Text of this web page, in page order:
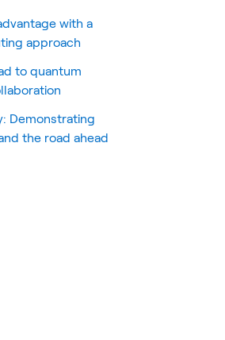
with a
approach
to quantum
Demonstrating
the road ahead